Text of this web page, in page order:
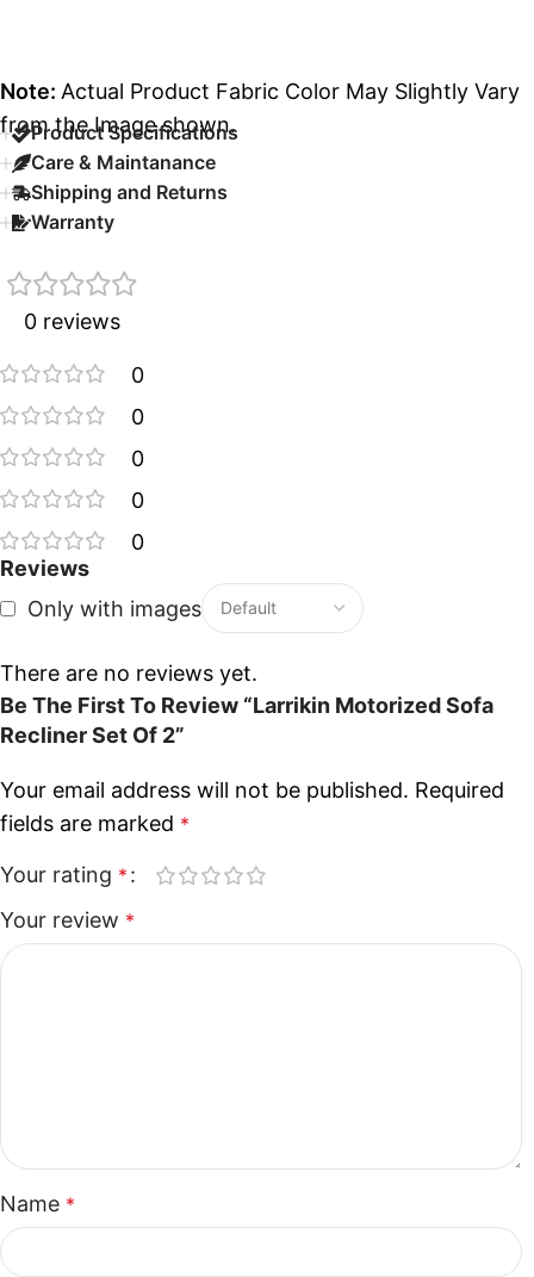
Note: Actual Product Fabric Color May Slightly Vary
from the Image shown.
Product Specifications
Care & Maintanance
Shipping and Returns
Warranty
0 reviews
0
0
0
0
0
Reviews
Only with images
There are no reviews yet.
Be The First To Review “Larrikin Motorized Sofa
Recliner Set Of 2”
Your email address will not be published. Required
fields are marked *
Your rating *
Your review *
Name *